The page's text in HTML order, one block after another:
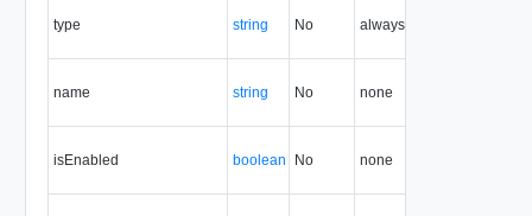
type string No always
name string No none
isEnabled boolean No none